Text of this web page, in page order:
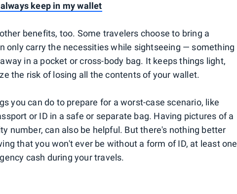
keep in my wallet
benefits, too. Some travelers choose to bring a
only carry the necessities while sightseeing — something
in a pocket or cross-body bag. It keeps things light,
the risk of losing all the contents of your wallet.
you can do to prepare for a worst-case scenario, like
or ID in a safe or separate bag. Having pictures of a
number, can also be helpful. But there's nothing better
that you won't ever be without a form of ID, at least one
cash during your travels.